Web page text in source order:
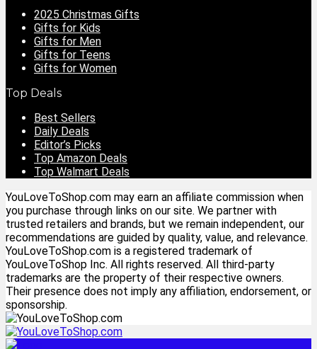
2025 Christmas Gifts
Gifts for Kids
Gifts for Men
Gifts for Teens
Gifts for Women
Top Deals
Best Sellers
Daily Deals
Editor’s Picks
Top Amazon Deals
Top Walmart Deals
YouLoveToShop.com may earn an affiliate commission when
you purchase through links on our site. We partner with
trusted retailers and brands, but we remain independent, our
recommendations are guided by quality, value, and relevance.
YouLoveToShop.com is a registered trademark of
YouLoveToShop Inc. All rights reserved. All third-party
trademarks are the property of their respective owners.
Their presence does not imply any affiliation, endorsement, or
sponsorship.